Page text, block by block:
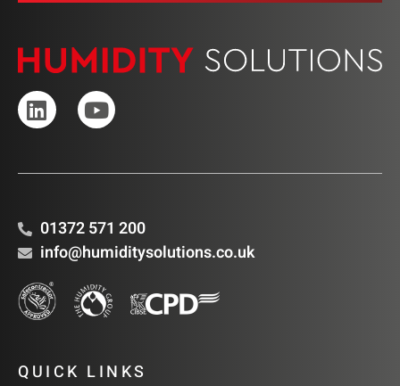
01372 571 200
info@humiditysolutions.co.uk
QUICK LINKS